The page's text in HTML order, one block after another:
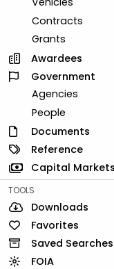
Contracts
Grants
Awardees
Government
Agencies
People
Documents
Reference
Capital Markets
TOOLS
Downloads
Favorites
Saved Searches
FOIA